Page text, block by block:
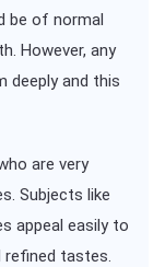
be of normal
However, any
deeply and this
are very
Subjects like
appeal easily to
refined tastes.